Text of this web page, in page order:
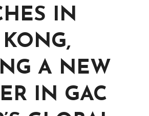
IN
A NEW
IN GAC